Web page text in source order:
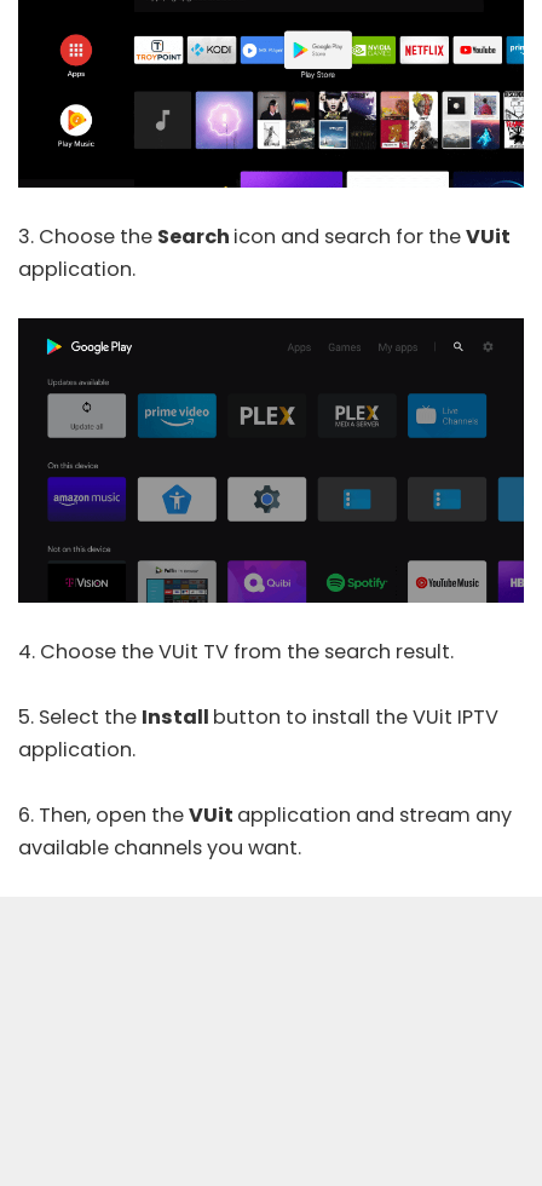
3. Choose the Search icon and search for theVUit
application.
4. Choose the VUit TV from the search result.
5. Select the Install button to install the VUit IPTV
application.
6. Then, open theVUit application and stream any
available channels you want.